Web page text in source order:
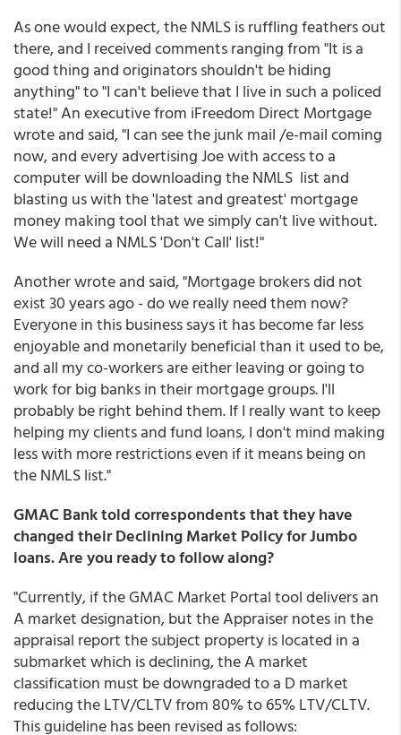
As one would expect, the NMLS is ruffling feathers out
there, and I received comments ranging from "It is a
good thing and originators shouldn't be hiding
anything" to "I can't believe that I live in such a policed
state!" An executive from iFreedom Direct Mortgage
wrote and said, "I can see the junk mail /e-mail coming
now, and every advertising Joe with access to a
computer will be downloading the NMLS list and
blasting us with the 'latest and greatest' mortgage
money making tool that we simply can't live without.
We will need a NMLS 'Don't Call' list!"
Another wrote and said, "Mortgage brokers did not
exist 30 years ago - do we really need them now?
Everyone in this business says it has become far less
enjoyable and monetarily beneficial than it used to be,
and all my co-workers are either leaving or going to
work for big banks in their mortgage groups. I'll
probably be right behind them. If I really want to keep
helping my clients and fund loans, I don't mind making
less with more restrictions even if it means being on
the NMLS list."
GMAC Bank told correspondents that they have
changed their Declining Market Policy for Jumbo
loans. Are you ready to follow along?
"Currently, if the GMAC Market Portal tool delivers an
A market designation, but the Appraiser notes in the
appraisal report the subject property is located in a
submarket which is declining, the A market
classification must be downgraded to a D market
reducing the LTV/CLTV from 80% to 65% LTV/CLTV.
This guideline has been revised as follows: